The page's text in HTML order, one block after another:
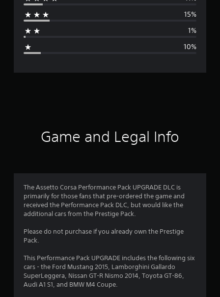
g
r
g
4
.
s
t
15%
1%
10%
Game and Legal Info
The Assetto Corsa Performance Pack UPGRADE DLC is
primarily for those fans that pre-ordered the game and
received the Performance Pack DLC, but would like the
additional cars from the Prestige Pack.
Please do not purchase if you already own the Prestige
Pack.
This Performance Pack UPGRADE includes the following six
cars - the Ford Mustang 2015, Lamborghini Gallardo
SuperLeggera, Nissan GT-R Nismo 2014, Toyota GT-86,
Audi A1 S1, and BMW M4 Coupe.